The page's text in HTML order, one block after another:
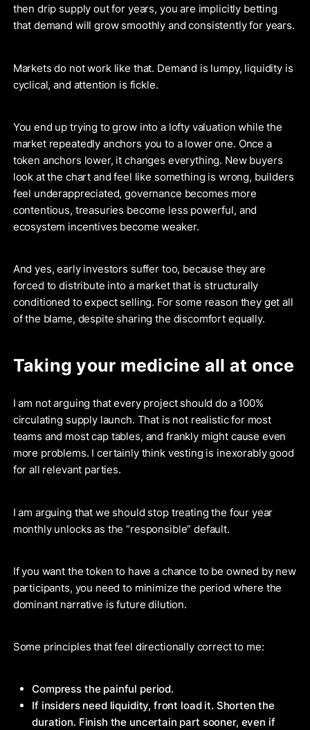
then drip supply out for years, you are implicitly betting
that demand will grow smoothly and consistently for years.
Markets do not work like that. Demand is lumpy, liquidity is
cyclical, and attention is fickle.
You end up trying to grow into a lofty valuation while the
market repeatedly anchors you to a lower one. Once a
token anchors lower, it changes everything. New buyers
look at the chart and feel like something is wrong, builders
feel underappreciated, governance becomes more
contentious, treasuries become less powerful, and
ecosystem incentives become weaker.
And yes, early investors suffer too, because they are
forced to distribute into a market that is structurally
conditioned to expect selling. For some reason they get all
of the blame, despite sharing the discomfort equally.
Taking your medicine all at once
I am not arguing that every project should do a 100%
circulating supply launch. That is not realistic for most
teams and most cap tables, and frankly might cause even
more problems. I certainly think vesting is inexorably good
for all relevant parties.
I am arguing that we should stop treating the four year
monthly unlocks as the “responsible” default.
If you want the token to have a chance to be owned by new
participants, you need to minimize the period where the
dominant narrative is future dilution.
Some principles that feel directionally correct to me:
Compress the painful period.
If insiders need liquidity, front load it. Shorten the
duration. Finish the uncertain part sooner, even if